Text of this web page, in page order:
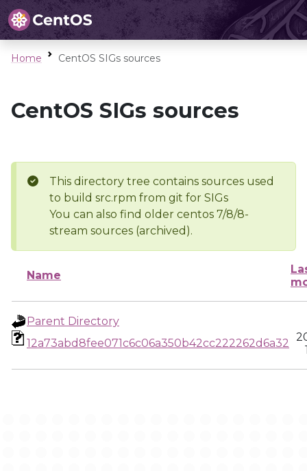
Home CentOS SIGs sources
CentOS SIGs sources
This directory tree contains sources used
to build src.rpm from git for SIGs
You can also find older centos 7/8/8-
stream sources (archived).
Name
Parent Directory
12a73abd8fee071c6c06a350b42cc222262d6a32